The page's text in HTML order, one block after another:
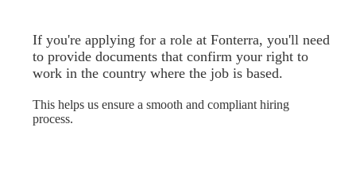
If you're applying for a role at Fonterra, you'll need
to provide documents that confirm your right to
work in the country where the job is based.
This helps us ensure a smooth and compliant hiring
process.